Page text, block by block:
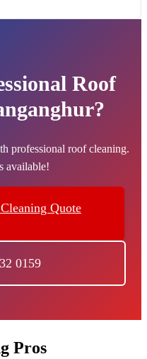
Roof
professional roof cleaning.
available!
Quote
0159
Pros